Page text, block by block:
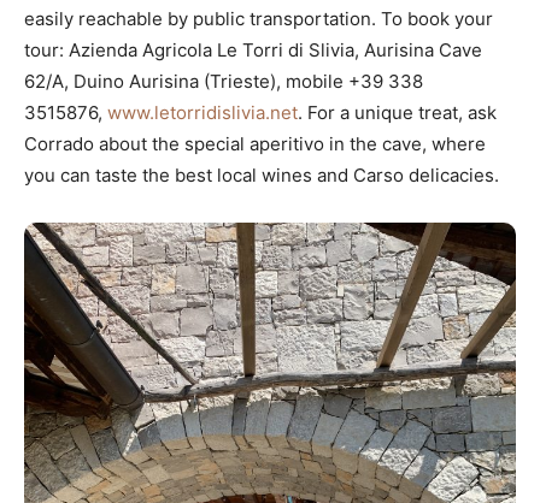
easily reachable by public transportation. To book your
tour: Azienda Agricola Le Torri di Slivia, Aurisina Cave
62/A, Duino Aurisina (Trieste), mobile +39 338
3515876, www.letorridislivia.net. For a unique treat, ask
Corrado about the special aperitivo in the cave, where
you can taste the best local wines and Carso delicacies.